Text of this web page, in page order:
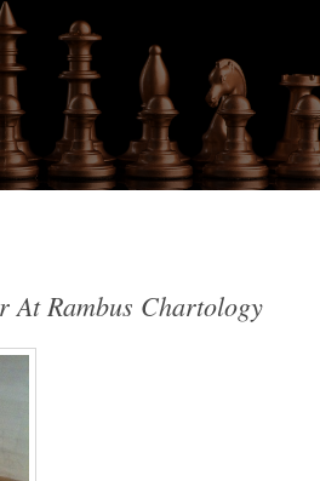
At Rambus Chartology